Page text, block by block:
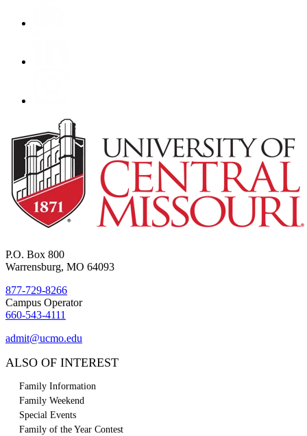
P.O. Box 800
Warrensburg, MO 64093
877-729-8266
Campus Operator
660-543-4111
admit@ucmo.edu
ALSO OF INTEREST
Family Information
Family Weekend
Special Events
Family of the Year Contest